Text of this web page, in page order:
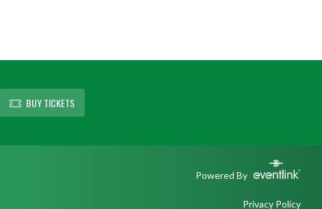
BUY TICKETS
Powered By
Privacy Policy